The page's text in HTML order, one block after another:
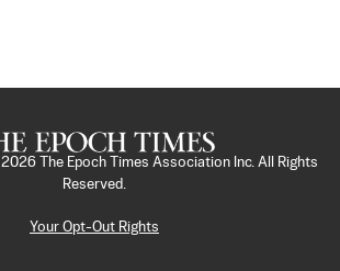
2026
The Epoch Times Association Inc. All Rights
Reserved.
Your Opt-Out Rights